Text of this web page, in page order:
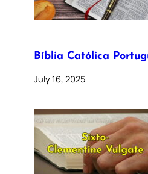
Bíblia Católica
July 16, 2025